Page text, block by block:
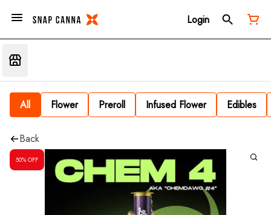
Login
All Flower Preroll Infused Flower Edibles
Back
50% OFF